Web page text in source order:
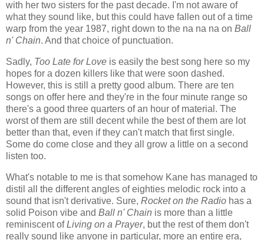
with her two sisters for the past decade. I'm not aware of
what they sound like, but this could have fallen out of a time
warp from the year 1987, right down to the na na na on Ball
n' Chain. And that choice of punctuation.
Sadly, Too Late for Love is easily the best song here so my
hopes for a dozen killers like that were soon dashed.
However, this is still a pretty good album. There are ten
songs on offer here and they're in the four minute range so
there's a good three quarters of an hour of material. The
worst of them are still decent while the best of them are lot
better than that, even if they can't match that first single.
Some do come close and they all grow a little on a second
listen too.
What's notable to me is that somehow Kane has managed to
distil all the different angles of eighties melodic rock into a
sound that isn't derivative. Sure, Rocket on the Radio has a
solid Poison vibe and Ball n' Chain is more than a little
reminiscent ofLiving on a Prayer, but the rest of them don't
really sound like anyone in particular, more an entire era,